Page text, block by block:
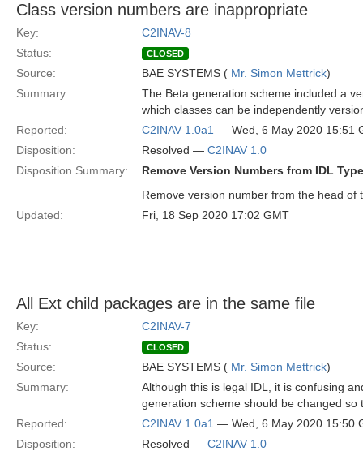
Class version numbers are inappropriate
Key:
C2INAV-8
Status:
CLOSED
Source: BAE SYSTEMS ( Mr. Simon Mettrick)
Summary:
The Beta generation scheme included a
which classes can be independently
Reported:
C2INAV 1.0a1 — Wed, 6 May 2020 15:51
Disposition:
Resolved — C2INAV 1.0
Disposition Summary:
Remove Version Numbers from IDL
Remove version number from the head
Updated:
Fri, 18 Sep 2020 17:02 GMT
All Ext child packages are in the same file
Key:
C2INAV-7
Status:
CLOSED
Source: BAE SYSTEMS ( Mr. Simon Mettrick)
Summary:
Although this is legal IDL, it is confusing
generation scheme should be changed
Reported:
C2INAV 1.0a1 — Wed, 6 May 2020 15:50
Disposition:
Resolved — C2INAV 1.0